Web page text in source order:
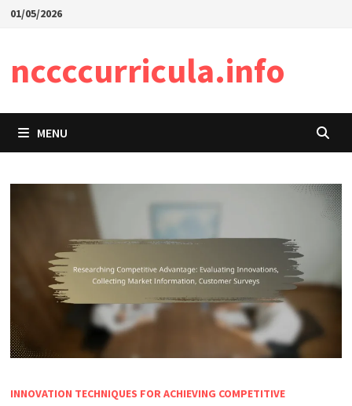
Skip01/05/2026
nccccurricula.info
MENU
INNOVATION TECHNIQUES FOR ACHIEVING COMPETITIVE